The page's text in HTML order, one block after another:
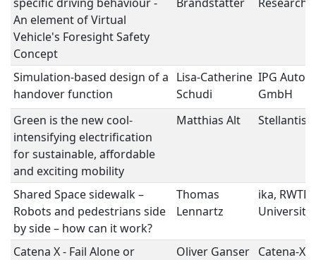
An element of Virtual
Vehicle's Foresight Safety
Concept
Simulation-based design of a
handover function
Lisa-Catherine
Schudi
IPG
GmbH
Green is the new cool-
intensifying electrification
for sustainable, affordable
and exciting mobility
Matthias Alt Stellantis
Shared Space sidewalk –
Robots and pedestrians side
by side – how can it work?
Thomas
Lennartz
ika,
University
Catena X - Fail Alone or
Oliver Ganser Catena-X